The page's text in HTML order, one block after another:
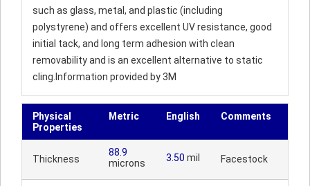
such as glass, metal, and plastic (including
polystyrene) and offers excellent UV resistance, good
initial tack, and long term adhesion with clean
removability and is an excellent alternative to static
cling.Information provided by 3M
Physical
Properties
Metric English Comments
Thickness
88.9
microns
3.50 mil Facestock